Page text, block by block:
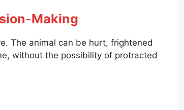
Making
The animal can be hurt, frightened
without the possibility of protracted